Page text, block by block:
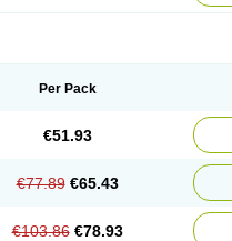
Per Pack
€51.93
€77.89 €65.43
€103.86 €78.93